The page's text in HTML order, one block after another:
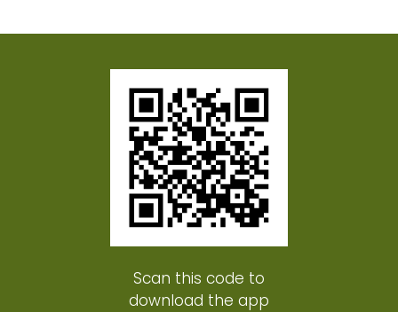
Scan this code to
download the app